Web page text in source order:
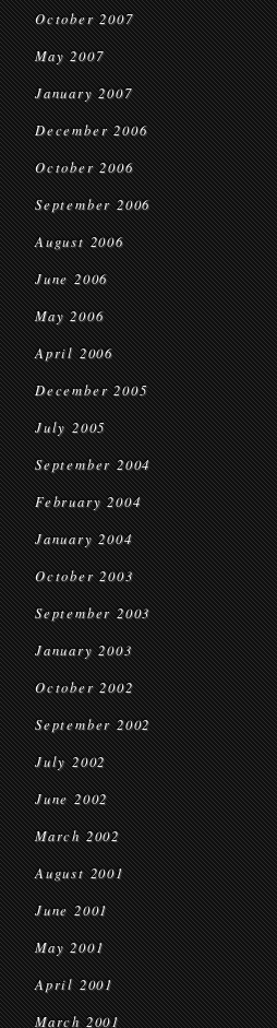
October 2007
May 2007
January 2007
December 2006
October 2006
September 2006
August 2006
June 2006
May 2006
April 2006
December 2005
July 2005
September 2004
February 2004
January 2004
October 2003
September 2003
January 2003
October 2002
September 2002
July 2002
June 2002
March 2002
August 2001
June 2001
May 2001
April 2001
March 2001